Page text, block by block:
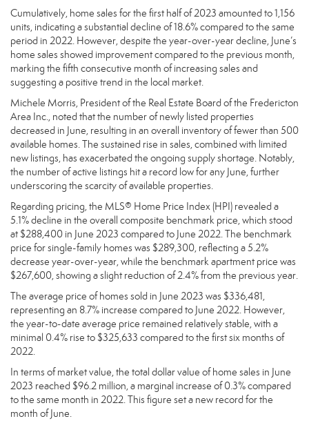
Cumulatively, home sales for the first half of 2023 amounted to 1,156
units, indicating a substantial decline of 18.6% compared to the same
period in 2022. However, despite the year-over-year decline, June’s
home sales showed improvement compared to the previous month,
marking the fifth consecutive month of increasing sales and
suggesting a positive trend in the local market.
Michele Morris, President of the Real Estate Board of the Fredericton
Area Inc., noted that the number of newly listed properties
decreased in June, resulting in an overall inventory of fewer than 500
available homes. The sustained rise in sales, combined with limited
new listings, has exacerbated the ongoing supply shortage. Notably,
the number of active listings hit a record low for any June, further
underscoring the scarcity of available properties.
Regarding pricing, the MLS® Home Price Index (HPI) revealed a
5.1% decline in the overall composite benchmark price, which stood
at $288,400 in June 2023 compared to June 2022. The benchmark
price for single-family homes was $289,300, reflecting a 5.2%
decrease year-over-year, while the benchmark apartment price was
$267,600, showing a slight reduction of 2.4% from the previous year.
The average price of homes sold in June 2023 was $336,481,
representing an 8.7% increase compared to June 2022. However,
the year-to-date average price remained relatively stable, with a
minimal 0.4% rise to $325,633 compared to the first six months of
2022.
In terms of market value, the total dollar value of home sales in June
2023 reached $96.2 million, a marginal increase of 0.3% compared
to the same month in 2022. This figure set a new record for the
month of June.